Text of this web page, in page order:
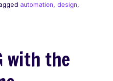
automation, design,
with the